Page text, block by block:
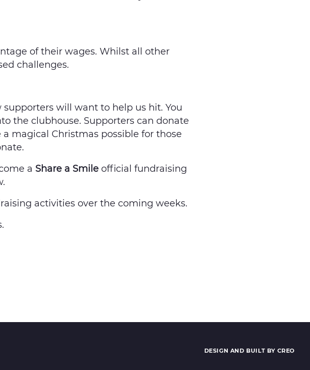
of their wages. Whilst all other
challenges.
will want to help us hit. You
the clubhouse. Supporters can donate
magical Christmas possible for those
a Share a Smile official fundraising
activities over the coming weeks.
DESIGN AND BUILT BY CREO